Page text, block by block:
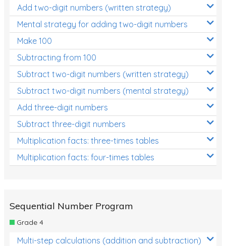
Add two-digit numbers (written strategy)
Mental strategy for adding two-digit numbers
Make 100
Subtracting from 100
Subtract two-digit numbers (written strategy)
Subtract two-digit numbers (mental strategy)
Add three-digit numbers
Subtract three-digit numbers
Multiplication facts: three-times tables
Multiplication facts: four-times tables
Sequential Number Program
Grade 4
Multi-step calculations (addition and subtraction)